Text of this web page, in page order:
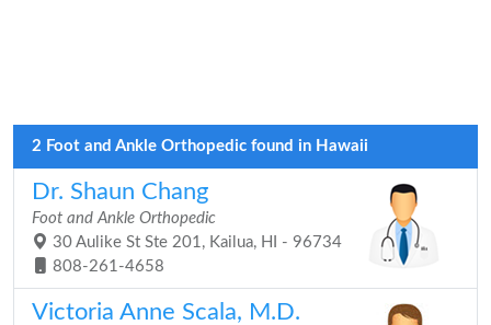
2 Foot and Ankle Orthopedic found in Hawaii
Dr. Shaun Chang
Foot and Ankle Orthopedic
30 Aulike St Ste 201, Kailua, HI - 96734
808-261-4658
Victoria Anne Scala, M.D.